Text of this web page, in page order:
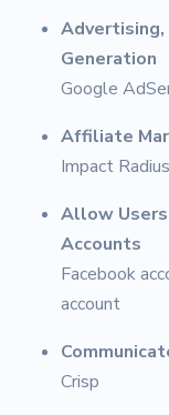
Advertising,
Generation
Google
Affiliate
Impact Radius
Allow
Accounts
Facebook
account
Crisp